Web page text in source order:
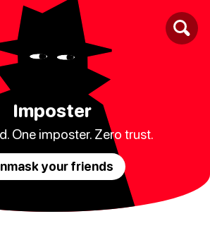
Imposter
One imposter. Zero trust.
your friends